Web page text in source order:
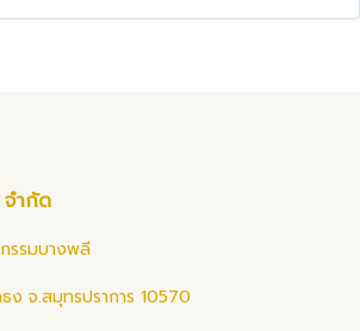
ำกัด
รรมบางพลี
ง จ.สมุทรปราการ 10570